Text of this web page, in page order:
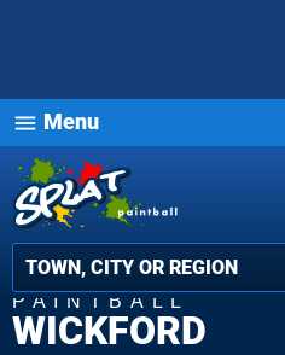
menu Menu
PAINTBALL
WICKFORD